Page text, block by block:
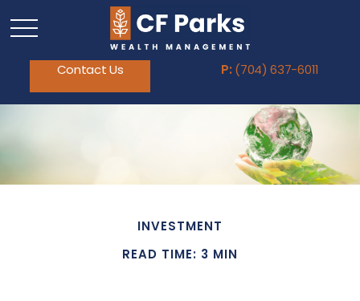
Contact Us P: (704) 637-6011
INVESTMENT
READ TIME: 3 MIN